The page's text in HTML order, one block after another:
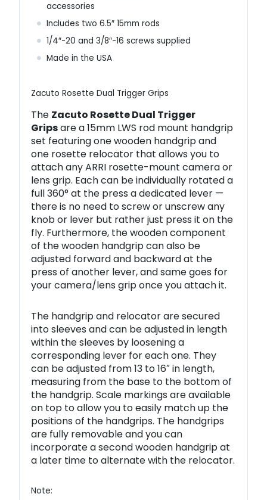
accessories
Includes two 6.5″ 15mm rods
1/4″-20 and 3/8″-16 screws supplied
Made in the USA
Zacuto Rosette Dual Trigger Grips
The Zacuto Rosette Dual Trigger
Gripsare a 15mm LWS rod mount handgrip
set featuring one wooden handgrip and
one rosette relocator that allows you to
attach any ARRI rosette-mount camera or
lens grip. Each can be individually rotated a
full 360° at the press a dedicated lever —
there is no need to screw or unscrew any
knob or lever but rather just press it on the
fly. Furthermore, the wooden component
of the wooden handgrip can also be
adjusted forward and backward at the
press of another lever, and same goes for
your camera/lens grip once you attach it.
The handgrip and relocator are secured
into sleeves and can be adjusted in length
within the sleeves by loosening a
corresponding lever for each one. They
can be adjusted from 13 to 16″ in length,
measuring from the base to the bottom of
the handgrip. Scale markings are available
on top to allow you to easily match up the
positions of the handgrips. The handgrips
are fully removable and you can
incorporate a second wooden handgrip at
a later time to alternate with the relocator.
Note: